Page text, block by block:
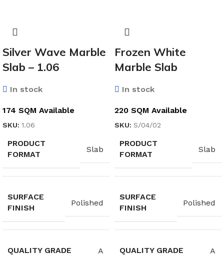
Silver Wave Marble
Slab – 1.06
In stock
174 SQM Available
SKU: 1.06
PRODUCT
FORMAT
Slab
SURFACE
FINISH
Polished
QUALITY GRADE A
Frozen White
Marble Slab
In stock
220 SQM Available
SKU: S/04/02
PRODUCT
FORMAT
Slab
SURFACE
FINISH
Polished
QUALITY GRADE A